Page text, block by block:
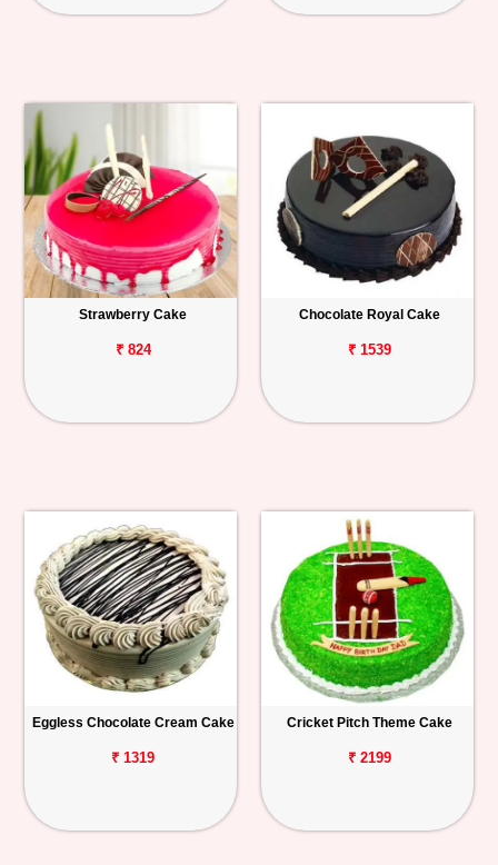
Strawberry Cake
₹ 824
Chocolate Royal Cake
₹ 1539
Eggless Chocolate Cream Cake
₹ 1319
Cricket Pitch Theme Cake
₹ 2199